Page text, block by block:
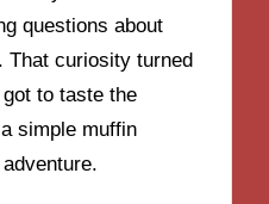
questions about
That curiosity turned
to taste the
simple muffin